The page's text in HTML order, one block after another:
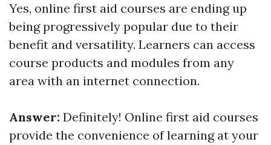
Yes, online first aid courses are ending up
being progressively popular due to their
benefit and versatility. Learners can access
course products and modules from any
area with an internet connection.
Answer: Definitely! Online first aid courses
provide the convenience of learning at your